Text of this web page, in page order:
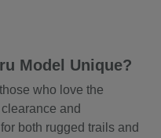
Model Unique?
who love the
and
both rugged trails and